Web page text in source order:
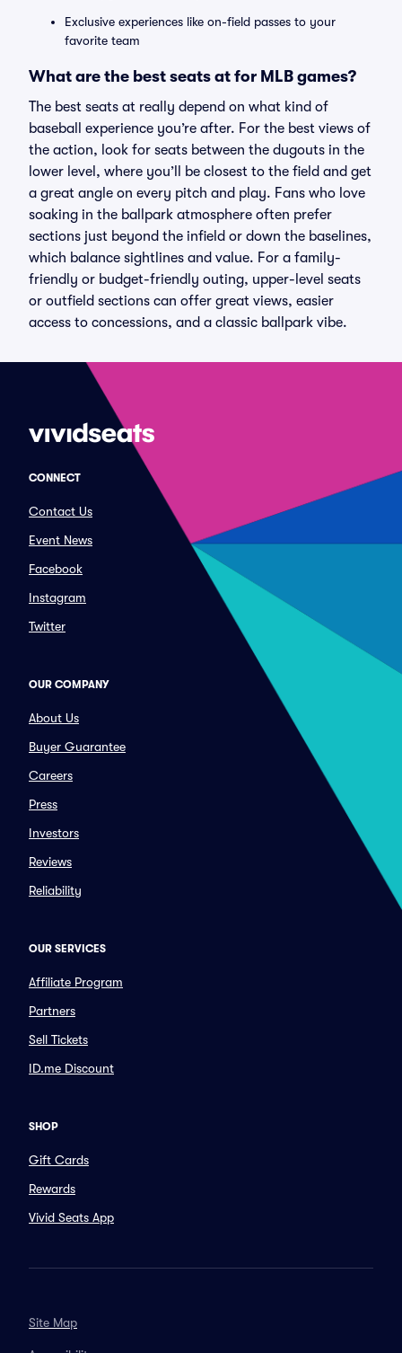
Exclusive experiences like on-field passes to your
favorite team
What are the best seats at for MLB games?
The best seats at really depend on what kind of
baseball experience you’re after. For the best views of
the action, look for seats between the dugouts in the
lower level, where you’ll be closest to the field and get
a great angle on every pitch and play. Fans who love
soaking in the ballpark atmosphere often prefer
sections just beyond the infield or down the baselines,
which balance sightlines and value. For a family-
friendly or budget-friendly outing, upper-level seats
or outfield sections can offer great views, easier
access to concessions, and a classic ballpark vibe.
CONNECT
Contact Us
Event News
Facebook
Instagram
Twitter
OUR COMPANY
About Us
Buyer Guarantee
Careers
Press
Investors
Reviews
Reliability
OUR SERVICES
Affiliate Program
Partners
Sell Tickets
ID.me Discount
SHOP
Gift Cards
Rewards
Vivid Seats App
Site Map